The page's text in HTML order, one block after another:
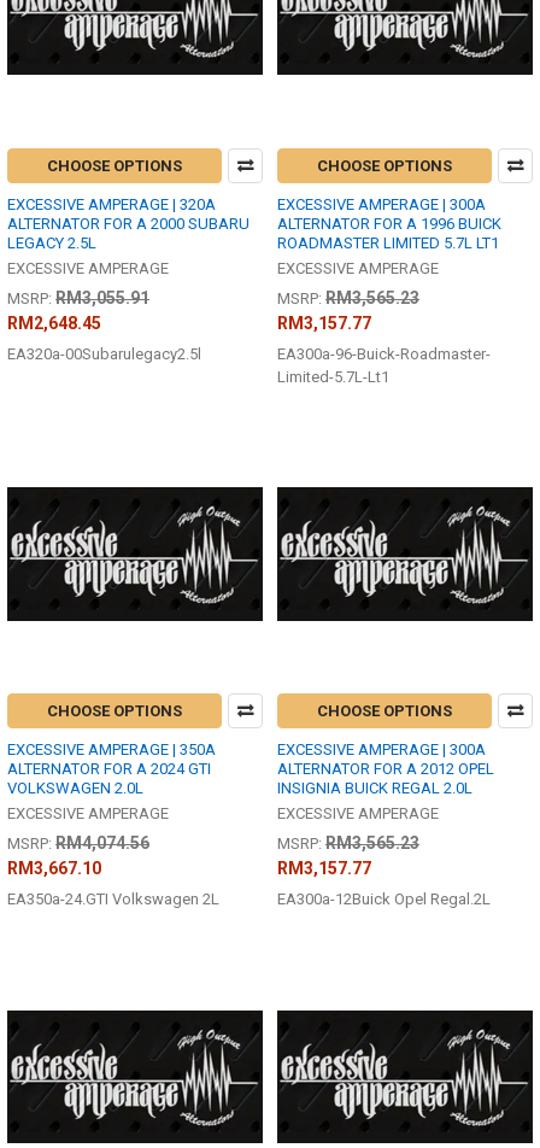
CHOOSE OPTIONS
EXCESSIVE AMPERAGE | 320A
ALTERNATOR FOR A 2000 SUBARU
LEGACY 2.5L
EXCESSIVE AMPERAGE
MSRP: RM3,055.91
RM2,648.45
EA320a-00Subarulegacy2.5l
CHOOSE OPTIONS
EXCESSIVE AMPERAGE | 300A
ALTERNATOR FOR A 1996 BUICK
ROADMASTER LIMITED 5.7L LT1
EXCESSIVE AMPERAGE
MSRP: RM3,565.23
RM3,157.77
EA300a-96-Buick-Roadmaster-
Limited-5.7L-Lt1
CHOOSE OPTIONS
EXCESSIVE AMPERAGE | 350A
ALTERNATOR FOR A 2024 GTI
VOLKSWAGEN 2.0L
EXCESSIVE AMPERAGE
MSRP: RM4,074.56
RM3,667.10
EA350a-24.GTI Volkswagen 2L
CHOOSE OPTIONS
EXCESSIVE AMPERAGE | 300A
ALTERNATOR FOR A 2012 OPEL
INSIGNIA BUICK REGAL 2.0L
EXCESSIVE AMPERAGE
MSRP: RM3,565.23
RM3,157.77
EA300a-12Buick Opel Regal.2L